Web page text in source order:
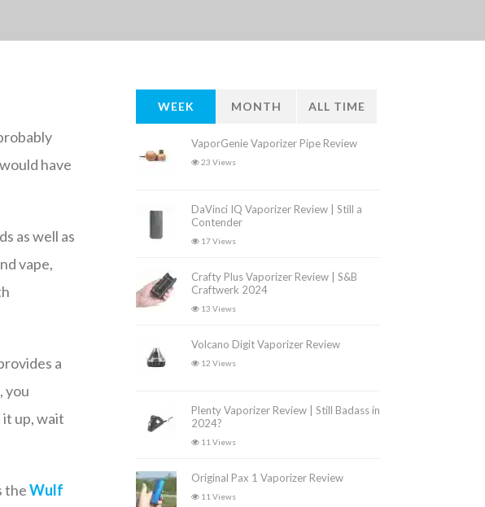
have
as well as
vape,
a
you
up, wait
theWulf
WEEK MONTH ALL TIME
VaporGenie Vaporizer Pipe Review
23 Views
DaVinci IQ Vaporizer Review | Still a
Contender
17 Views
Crafty Plus Vaporizer Review | S&B
Craftwerk 2024
13 Views
Volcano Digit Vaporizer Review
12 Views
Plenty Vaporizer Review | Still Badass in
2024?
11 Views
Original Pax 1 Vaporizer Review
11 Views